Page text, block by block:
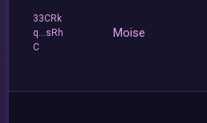
33CRk
q...sRh
C
Moise